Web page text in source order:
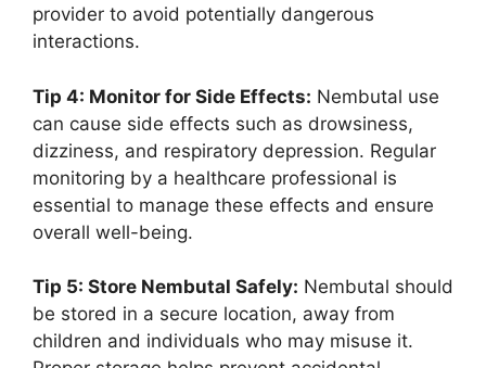
provider to avoid potentially dangerous
interactions.
Tip 4: Monitor for Side Effects: Nembutal use
can cause side effects such as drowsiness,
dizziness, and respiratory depression. Regular
monitoring by a healthcare professional is
essential to manage these effects and ensure
overall well-being.
Tip 5: Store Nembutal Safely: Nembutal should
be stored in a secure location, away from
children and individuals who may misuse it.